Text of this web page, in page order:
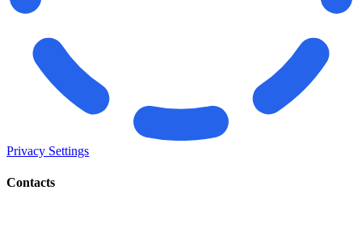
Privacy Settings
Contacts